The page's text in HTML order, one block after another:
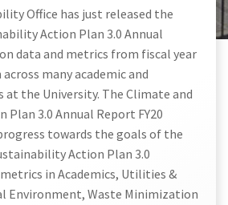
Office has just released the
Action Plan 3.0 Annual
data and metrics from fiscal year
many academic and
the University. The Climate and
3.0 Annual Report FY20
towards the goals of the
Action Plan 3.0
in Academics, Utilities &
Environment, Waste Minimization